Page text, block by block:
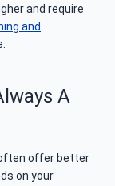
and require
and
A
often offer better
on your